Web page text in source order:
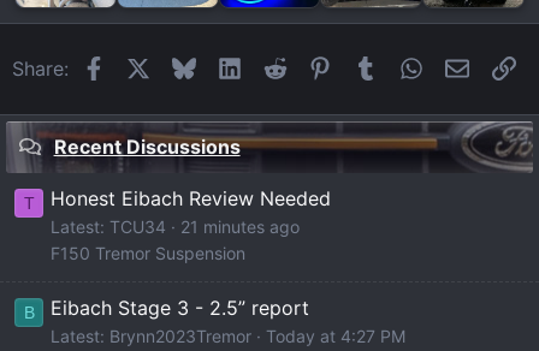
Share: FacebookBlueskyLinkedIn
Reddit Pinterest
Tumblr WhatsApp
Email
Recent Discussions
T Honest Eibach Review Needed
Latest: TCU34
21 minutes ago
F150 Tremor Suspension
B Eibach Stage 3 - 2.5” report
Latest: Brynn2023Tremor
Today at 4:27 PM